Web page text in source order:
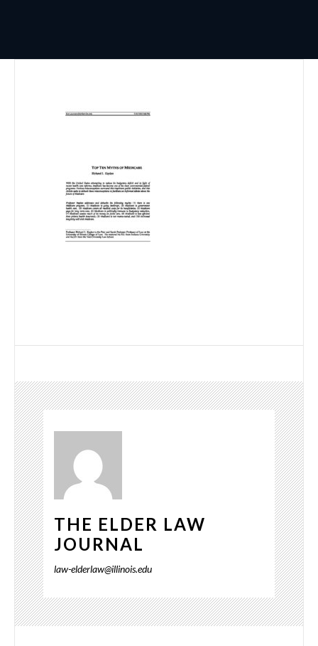
THE ELDER LAW
JOURNAL
law-elderlaw@illinois.edu